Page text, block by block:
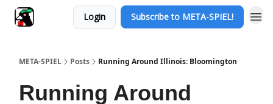
Login Subscribe to META-SPIEL!
META-SPIEL Posts Running Around Illinois: Bloomington
Running Around